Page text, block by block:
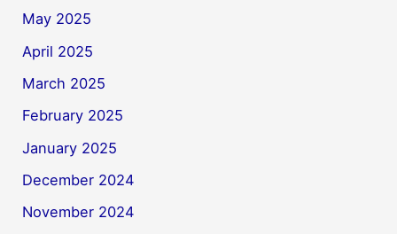
May 2025
April 2025
March 2025
February 2025
January 2025
December 2024
November 2024